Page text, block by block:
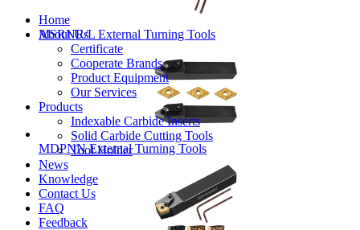
Home
About Us
Certificate
Cooperate Brands
Product Equipment
Our Services
Products
Indexable Carbide Inserts
Solid Carbide Cutting Tools
Tool Holder
News
Knowledge
Contact Us
FAQ
Feedback
MSRNR/L External Turning Tools
MDPNN External Turning Tools